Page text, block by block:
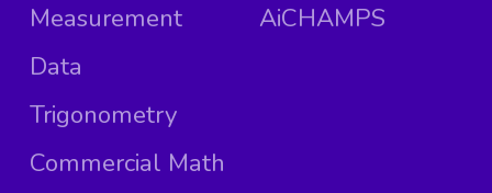
Measurement
Data
Trigonometry
Commercial Math
AiCHAMPS